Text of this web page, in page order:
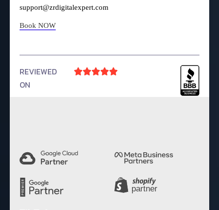
support@zrdigitalexpert.com
Book NOW
REVIEWED
ON
